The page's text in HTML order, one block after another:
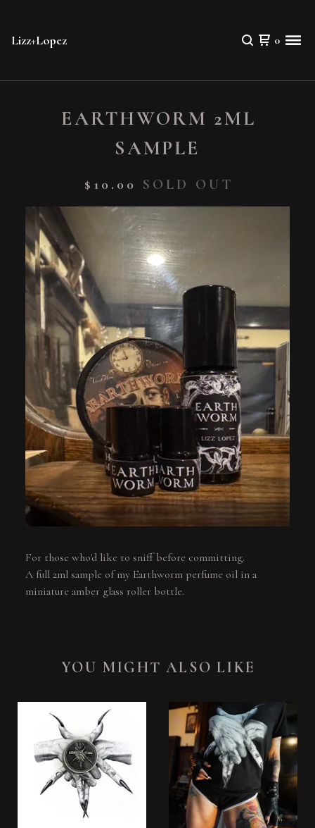
Lizz+Lopez 0
EARTHWORM 2ML
SAMPLE
$ 10.00 SOLD OUT
For those who'd like to sniff before committing.
A full 2ml sample of my Earthworm perfume oil in a
miniature amber glass roller bottle.
YOU MIGHT ALSO LIKE